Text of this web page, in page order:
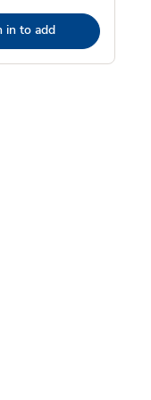
in to add